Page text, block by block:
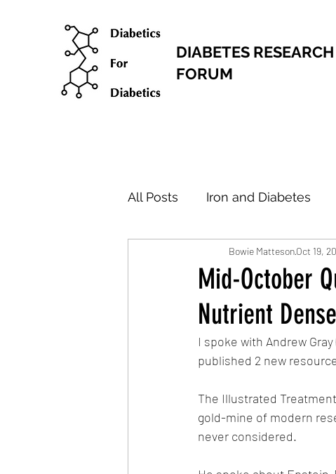
DIABETES RESEARCH
FORUM
All Posts Iron and Diabetes
Research Articles New
Mid-October
Nutrient
Bowie MattesonOct 19,
I spoke with Andrew
published 2 new
The Illustrated
gold-mine of modern
never considered.